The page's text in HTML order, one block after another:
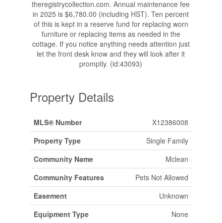
theregistrycollection.com. Annual maintenance fee
in 2025 is $6,780.00 (including HST). Ten percent
of this is kept in a reserve fund for replacing worn
furniture or replacing items as needed in the
cottage. If you notice anything needs attention just
let the front desk know and they will look after it
promptly. (id:43093)
Property Details
MLS® Number
X12386008
Property Type
Single Family
Community Name
Mclean
Community Features
Pets Not Allowed
Easement
Unknown
Equipment Type
None